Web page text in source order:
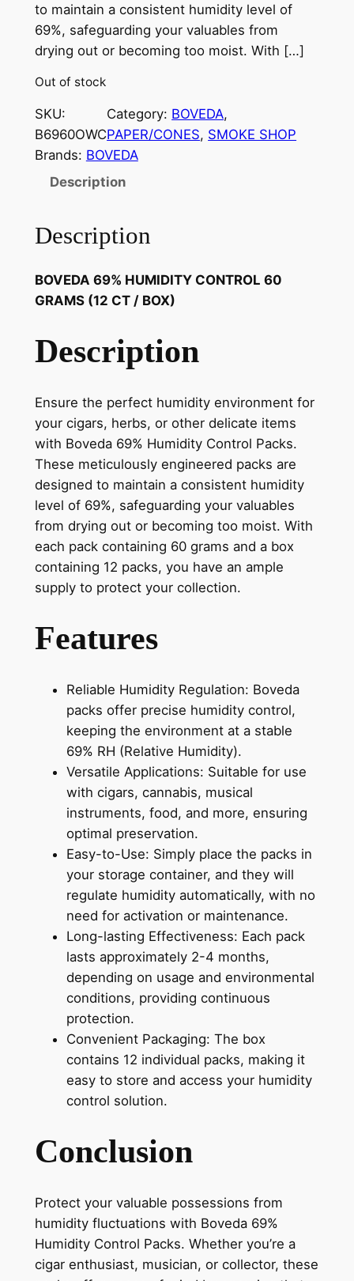
to maintain a consistent humidity level of
69%, safeguarding your valuables from
drying out or becoming too moist. With […]
Out of stock
SKU:
B6960OWC
Category: BOVEDA
PAPER/CONES, SMOKE SHOP
Brands: BOVEDA
Description
Description
BOVEDA 69% HUMIDITY CONTROL 60
GRAMS (12 CT / BOX)
Description
Ensure the perfect humidity environment for
your cigars, herbs, or other delicate items
with Boveda 69% Humidity Control Packs.
These meticulously engineered packs are
designed to maintain a consistent humidity
level of 69%, safeguarding your valuables
from drying out or becoming too moist. With
each pack containing 60 grams and a box
containing 12 packs, you have an ample
supply to protect your collection.
Features
Reliable Humidity Regulation: Boveda
packs offer precise humidity control,
keeping the environment at a stable
69% RH (Relative Humidity).
Versatile Applications: Suitable for use
with cigars, cannabis, musical
instruments, food, and more, ensuring
optimal preservation.
Easy-to-Use: Simply place the packs in
your storage container, and they will
regulate humidity automatically, with no
need for activation or maintenance.
Long-lasting Effectiveness: Each pack
lasts approximately 2-4 months,
depending on usage and environmental
conditions, providing continuous
protection.
Convenient Packaging: The box
contains 12 individual packs, making it
easy to store and access your humidity
control solution.
Conclusion
Protect your valuable possessions from
humidity fluctuations with Boveda 69%
Humidity Control Packs. Whether you’re a
cigar enthusiast, musician, or collector, these